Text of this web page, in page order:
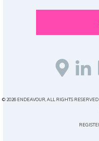
© 2026 ENDEAVOUR, ALL RIGHTS RESERVED